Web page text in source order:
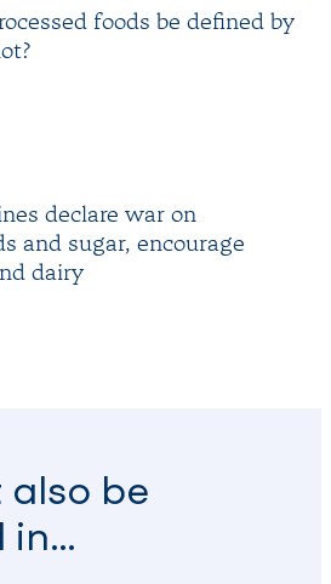
foods be defined by
declare war on
and sugar, encourage
dairy
be
in…